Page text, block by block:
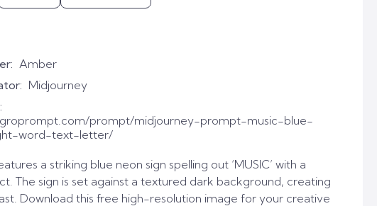
Amber
Midjourney
prompt/midjourney-prompt-music-blue-
word-text-letter/
a striking blue neon sign spelling out ‘MUSIC’ with a
The sign is set against a textured dark background, creating
Download this free high-resolution image for your creative